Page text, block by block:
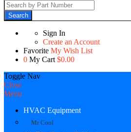
Search
Sign In
Create an Account
Favorite My Wish List
0 My Cart $0.00
Toggle Nav
Close
Menu
HVAC Equipment
Mr Cool